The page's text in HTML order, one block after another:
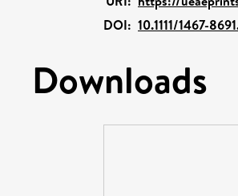
DOI: 10.1111/1467-
Downloads